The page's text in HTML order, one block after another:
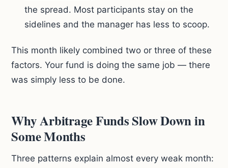
the spread. Most participants stay on the
sidelines and the manager has less to scoop.
This month likely combined two or three of these
factors. Your fund is doing the same job — there
was simply less to be done.
Why Arbitrage Funds Slow Down in
Some Months
Three patterns explain almost every weak month: